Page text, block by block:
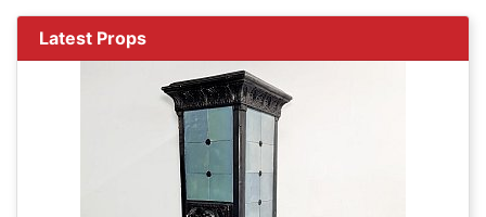
Latest Props